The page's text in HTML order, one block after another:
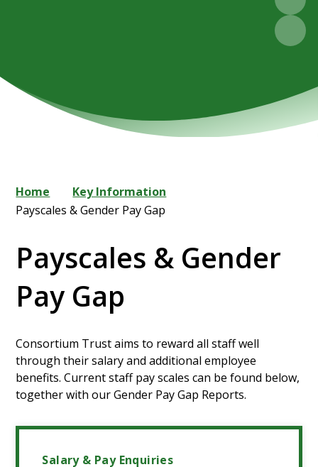
Home
Key Information
Payscales & Gender Pay Gap
Payscales & Gender
Pay Gap
Consortium Trust aims to reward all staff well
through their salary and additional employee
benefits. Current staff pay scales can be found below,
together with our Gender Pay Gap Reports.
Salary & Pay Enquiries